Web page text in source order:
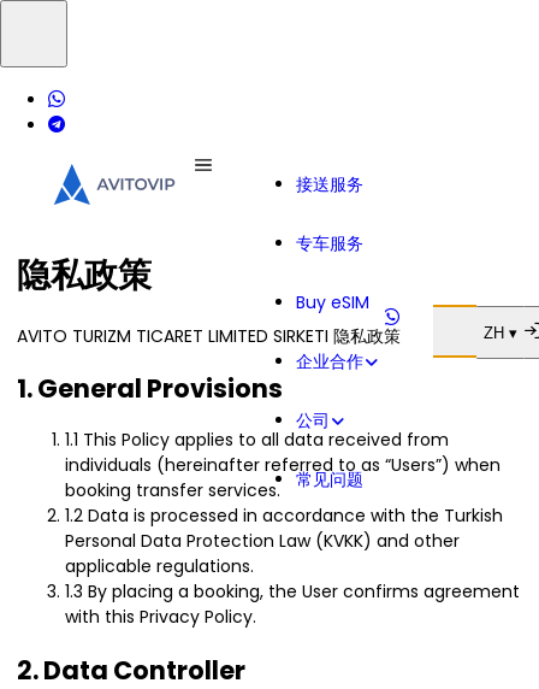
接送服务
专车服务
Buy eSIM
企业合作
公司
常见问题
ZH ▾
隐私政策
AVITO TURIZM TICARET LIMITED SIRKETI 隐私政策
1. General Provisions
1.1 This Policy applies to all data received from
individuals (hereinafter referred to as “Users”) when
booking transfer services.
1.2 Data is processed in accordance with the Turkish
Personal Data Protection Law (KVKK) and other
applicable regulations.
1.3 By placing a booking, the User confirms agreement
with this Privacy Policy.
2. Data Controller